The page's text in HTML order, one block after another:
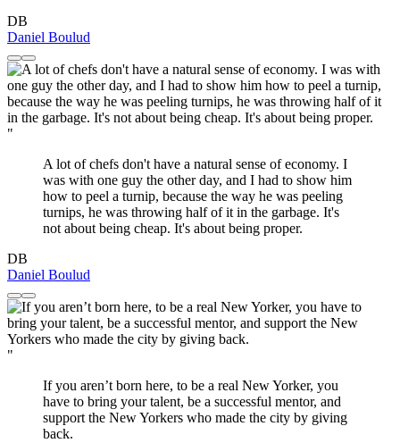
DB
Daniel Boulud
"
A lot of chefs don't have a natural sense of economy. I
was with one guy the other day, and I had to show him
how to peel a turnip, because the way he was peeling
turnips, he was throwing half of it in the garbage. It's
not about being cheap. It's about being proper.
DB
Daniel Boulud
"
If you aren’t born here, to be a real New Yorker, you
have to bring your talent, be a successful mentor, and
support the New Yorkers who made the city by giving
back.